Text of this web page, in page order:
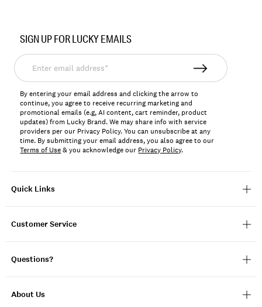
157828
Quick Links
Customer Service
Questions?
About Us
SIGN UP FOR LUCKY EMAILS
Enter
email
address*
By entering your email address and clicking the arrow to
continue, you agree to receive recurring marketing and
promotional emails (e.g, AI content, cart reminder, product
updates) from Lucky Brand. We may share info with service
providers per our Privacy Policy. You can unsubscribe at any
time. By submitting your email address, you also agree to our
Terms of Use& you acknowledge our Privacy Policy.